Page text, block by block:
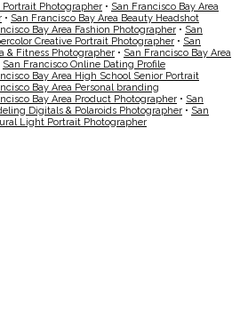
Portrait Photographer • San Francisco Bay Area
• San Francisco Bay Area Beauty Headshot
Bay Area Fashion Photographer • San
Creative Portrait Photographer • San
& Fitness Photographer • San Francisco Bay Area
San Francisco Online Dating Profile
Bay Area High School Senior Portrait
Bay Area Personal branding
Bay Area Product Photographer • San
Digitals & Polaroids Photographer • San
Light Portrait Photographer